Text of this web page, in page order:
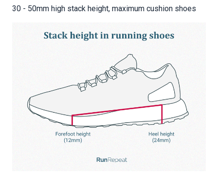
30 - 50mm high stack height, maximum cushion shoes